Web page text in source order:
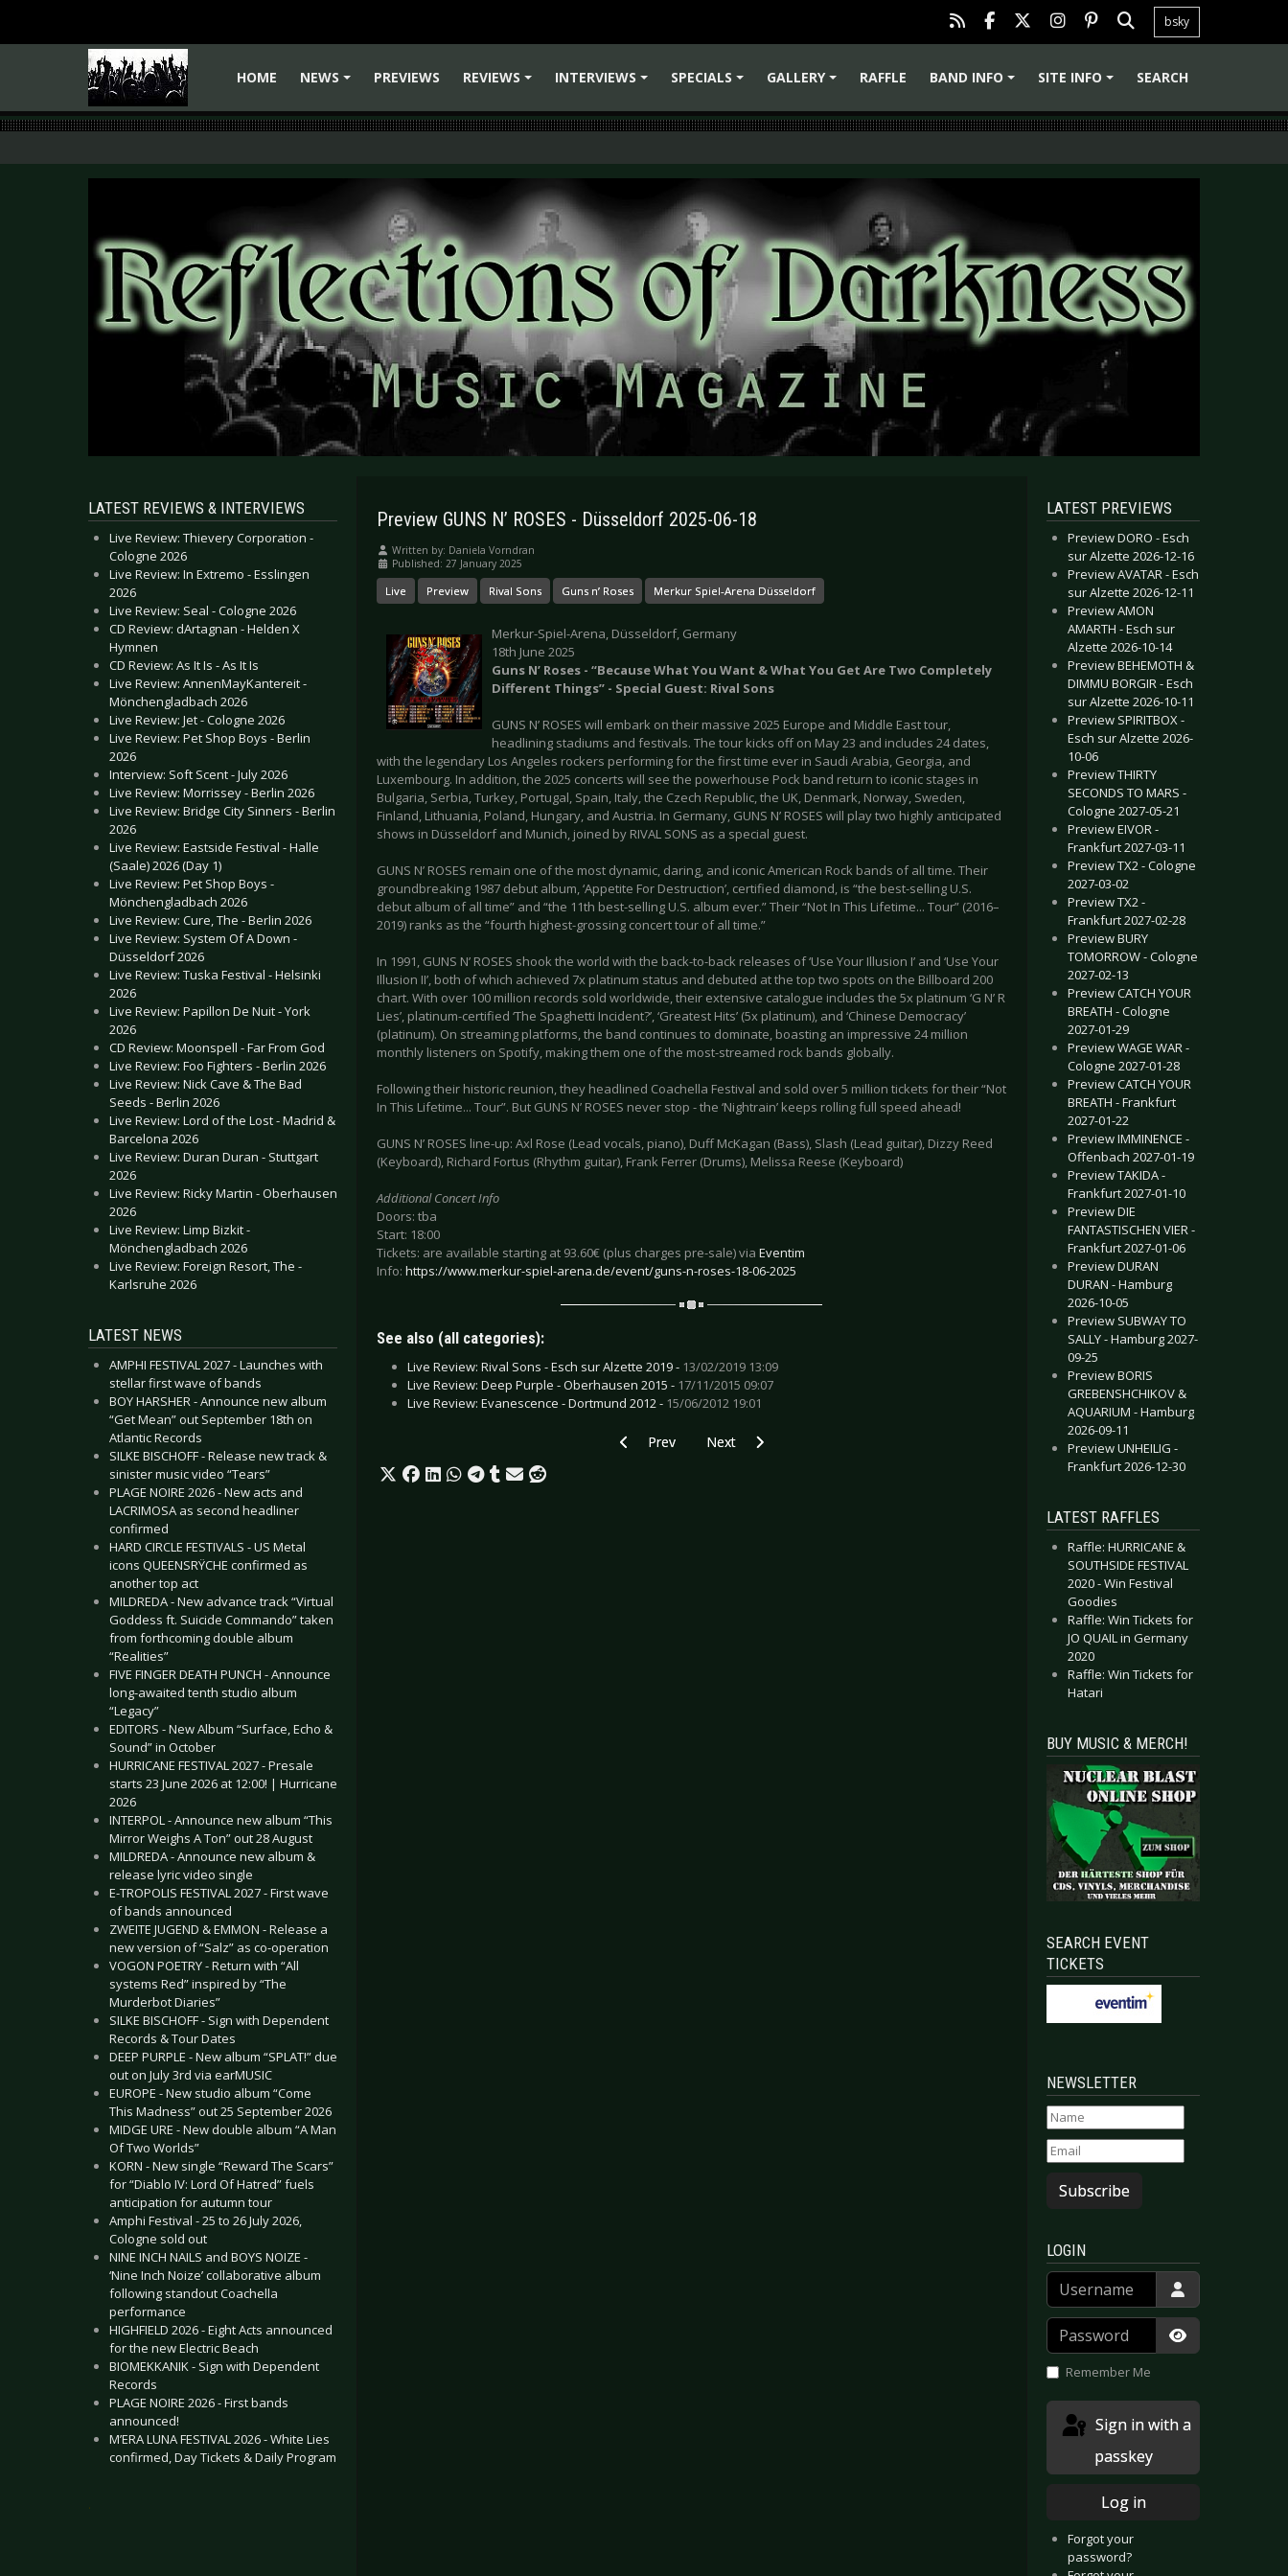
bsky
HOME
NEWS
PREVIEWS
REVIEWS
INTERVIEWS
SPECIALS
GALLERY
RAFFLE
BAND INFO
SITE INFO SEARCH
LATEST REVIEWS & INTERVIEWS
Live Review: Thievery Corporation -
Cologne 2026
Live Review: In Extremo - Esslingen
2026
Live Review: Seal - Cologne 2026
CD Review: dArtagnan - Helden X
Hymnen
CD Review: As It Is - As It Is
Live Review: AnnenMayKantereit -
Mönchengladbach 2026
Live Review: Jet - Cologne 2026
Live Review: Pet Shop Boys - Berlin
2026
Interview: Soft Scent - July 2026
Live Review: Morrissey - Berlin 2026
Live Review: Bridge City Sinners - Berlin
2026
Live Review: Eastside Festival - Halle
(Saale) 2026 (Day 1)
Live Review: Pet Shop Boys -
Mönchengladbach 2026
Live Review: Cure, The - Berlin 2026
Live Review: System Of A Down -
Düsseldorf 2026
Live Review: Tuska Festival - Helsinki
2026
Live Review: Papillon De Nuit - York
2026
CD Review: Moonspell - Far From God
Live Review: Foo Fighters - Berlin 2026
Live Review: Nick Cave & The Bad
Seeds - Berlin 2026
Live Review: Lord of the Lost - Madrid &
Barcelona 2026
Live Review: Duran Duran - Stuttgart
2026
Live Review: Ricky Martin - Oberhausen
2026
Live Review: Limp Bizkit -
Mönchengladbach 2026
Live Review: Foreign Resort, The -
Karlsruhe 2026
LATEST NEWS
AMPHI FESTIVAL 2027 - Launches with
stellar first wave of bands
BOY HARSHER - Announce new album
“Get Mean” out September 18th on
Atlantic Records
SILKE BISCHOFF - Release new track &
sinister music video “Tears”
PLAGE NOIRE 2026 - New acts and
LACRIMOSA as second headliner
confirmed
HARD CIRCLE FESTIVALS - US Metal
icons QUEENSRŸCHE confirmed as
another top act
MILDREDA - New advance track “Virtual
Goddess ft. Suicide Commando” taken
from forthcoming double album
“Realities”
FIVE FINGER DEATH PUNCH - Announce
long-awaited tenth studio album
“Legacy”
EDITORS - New Album “Surface, Echo &
Sound” in October
HURRICANE FESTIVAL 2027 - Presale
starts 23 June 2026 at 12:00! | Hurricane
2026
INTERPOL - Announce new album “This
Mirror Weighs A Ton” out 28 August
MILDREDA - Announce new album &
release lyric video single
E-TROPOLIS FESTIVAL 2027 - First wave
of bands announced
ZWEITE JUGEND & EMMON - Release a
new version of “Salz” as co-operation
VOGON POETRY - Return with “All
systems Red” inspired by “The
Murderbot Diaries”
SILKE BISCHOFF - Sign with Dependent
Records & Tour Dates
DEEP PURPLE - New album “SPLAT!” due
out on July 3rd via earMUSIC
EUROPE - New studio album “Come
This Madness” out 25 September 2026
MIDGE URE - New double album “A Man
Of Two Worlds”
KORN - New single “Reward The Scars”
for “Diablo IV: Lord Of Hatred” fuels
anticipation for autumn tour
Amphi Festival - 25 to 26 July 2026,
Cologne sold out
NINE INCH NAILS and BOYS NOIZE -
‘Nine Inch Noize’ collaborative album
following standout Coachella
performance
HIGHFIELD 2026 - Eight Acts announced
for the new Electric Beach
BIOMEKKANIK - Sign with Dependent
Records
PLAGE NOIRE 2026 - First bands
announced!
M’ERA LUNA FESTIVAL 2026 - White Lies
confirmed, Day Tickets & Daily Program
.
Preview GUNS N’ ROSES - Düsseldorf 2025-06-18
Written by: Daniela Vorndran
Published: 27 January 2025
Live Preview Rival Sons Guns n’ Roses Merkur Spiel-Arena Düsseldorf
Merkur-Spiel-Arena, Düsseldorf, Germany
18th June 2025
Guns N’ Roses - “Because What You Want & What You Get Are Two Completely
Different Things” - Special Guest: Rival Sons
GUNS N’ ROSES will embark on their massive 2025 Europe and Middle East tour,
headlining stadiums and festivals. The tour kicks off on May 23 and includes 24 dates,
with the legendary Los Angeles rockers performing for the first time ever in Saudi Arabia, Georgia, and
Luxembourg. In addition, the 2025 concerts will see the powerhouse Pock band return to iconic stages in
Bulgaria, Serbia, Turkey, Portugal, Spain, Italy, the Czech Republic, the UK, Denmark, Norway, Sweden,
Finland, Lithuania, Poland, Hungary, and Austria. In Germany, GUNS N’ ROSES will play two highly anticipated
shows in Düsseldorf and Munich, joined by RIVAL SONS as a special guest.
GUNS N’ ROSES remain one of the most dynamic, daring, and iconic American Rock bands of all time. Their
groundbreaking 1987 debut album, ‘Appetite For Destruction’, certified diamond, is “the best-selling U.S.
debut album of all time” and “the 11th best-selling U.S. album ever.” Their “Not In This Lifetime... Tour” (2016–
2019) ranks as the “fourth highest-grossing concert tour of all time.”
In 1991, GUNS N’ ROSES shook the world with the back-to-back releases of ‘Use Your Illusion I’ and ‘Use Your
Illusion II’, both of which achieved 7x platinum status and debuted at the top two spots on the Billboard 200
chart. With over 100 million records sold worldwide, their extensive catalogue includes the 5x platinum ‘G N’ R
Lies’, platinum-certified ‘The Spaghetti Incident?’, ‘Greatest Hits’ (5x platinum), and ‘Chinese Democracy’
(platinum). On streaming platforms, the band continues to dominate, boasting an impressive 24 million
monthly listeners on Spotify, making them one of the most-streamed rock bands globally.
Following their historic reunion, they headlined Coachella Festival and sold over 5 million tickets for their “Not
In This Lifetime... Tour”. But GUNS N’ ROSES never stop - the ‘Nightrain’ keeps rolling full speed ahead!
GUNS N’ ROSES line-up: Axl Rose (Lead vocals, piano), Duff McKagan (Bass), Slash (Lead guitar), Dizzy Reed
(Keyboard), Richard Fortus (Rhythm guitar), Frank Ferrer (Drums), Melissa Reese (Keyboard)
Additional Concert Info
Doors: tba
Start: 18:00
Tickets: are available starting at 93.60€ (plus charges pre-sale) via Eventim
Info: https://www.merkur-spiel-arena.de/event/guns-n-roses-18-06-2025
See also (all categories):
Live Review: Rival Sons - Esch sur Alzette 2019 - 13/02/2019 13:09
Live Review: Deep Purple - Oberhausen 2015 - 17/11/2015 09:07
Live Review: Evanescence - Dortmund 2012 - 15/06/2012 19:01
Previous article: Preview BEATSTEAKS - Oberhausen 2025-06-10
Prev Next article: Preview HURTS - Bochum 2025-06-21
Next
LATEST PREVIEWS
Preview DORO - Esch
sur Alzette 2026-12-16
Preview AVATAR - Esch
sur Alzette 2026-12-11
Preview AMON
AMARTH - Esch sur
Alzette 2026-10-14
Preview BEHEMOTH &
DIMMU BORGIR - Esch
sur Alzette 2026-10-11
Preview SPIRITBOX -
Esch sur Alzette 2026-
10-06
Preview THIRTY
SECONDS TO MARS -
Cologne 2027-05-21
Preview EIVOR -
Frankfurt 2027-03-11
Preview TX2 - Cologne
2027-03-02
Preview TX2 -
Frankfurt 2027-02-28
Preview BURY
TOMORROW - Cologne
2027-02-13
Preview CATCH YOUR
BREATH - Cologne
2027-01-29
Preview WAGE WAR -
Cologne 2027-01-28
Preview CATCH YOUR
BREATH - Frankfurt
2027-01-22
Preview IMMINENCE -
Offenbach 2027-01-19
Preview TAKIDA -
Frankfurt 2027-01-10
Preview DIE
FANTASTISCHEN VIER -
Frankfurt 2027-01-06
Preview DURAN
DURAN - Hamburg
2026-10-05
Preview SUBWAY TO
SALLY - Hamburg 2027-
09-25
Preview BORIS
GREBENSHCHIKOV &
AQUARIUM - Hamburg
2026-09-11
Preview UNHEILIG -
Frankfurt 2026-12-30
LATEST RAFFLES
Raffle: HURRICANE &
SOUTHSIDE FESTIVAL
2020 - Win Festival
Goodies
Raffle: Win Tickets for
JO QUAIL in Germany
2020
Raffle: Win Tickets for
Hatari
BUY MUSIC & MERCH!
SEARCH EVENT
TICKETS
NEWSLETTER
Subscribe
LOGIN
Username
Password
Show
Remember Me
passkey
Log in
Forgot your
password?